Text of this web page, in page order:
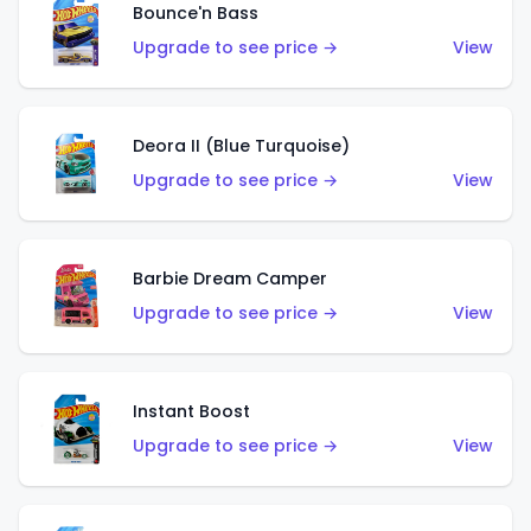
Bounce'n Bass
Upgrade to see price →
View
Deora II (Blue Turquoise)
Upgrade to see price →
View
Barbie Dream Camper
Upgrade to see price →
View
Instant Boost
Upgrade to see price →
View